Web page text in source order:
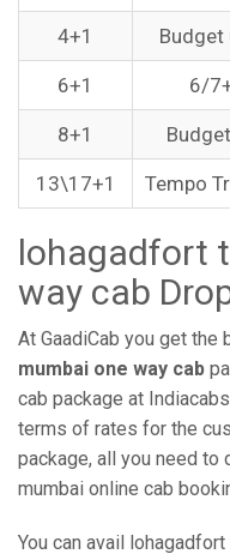
4+1 Budget
6+1 6/
8+1
13\17+1 Tempo
lohagadfort
way cab
At GaadiCab you get
mumbai one way cab
cab package at
terms of rates for the
package, all you need
mumbai online cab
You can avail